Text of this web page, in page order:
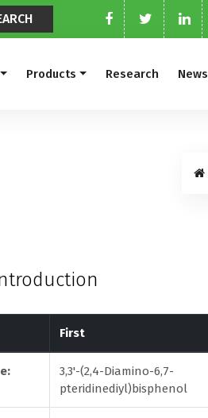
Products Research News
First
3,3'-(2,4-Diamino-6,7-
pteridinediyl)bisphenol